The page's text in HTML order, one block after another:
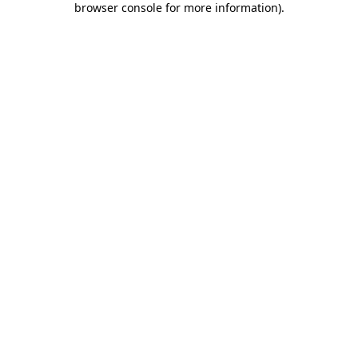
browser console for more information).